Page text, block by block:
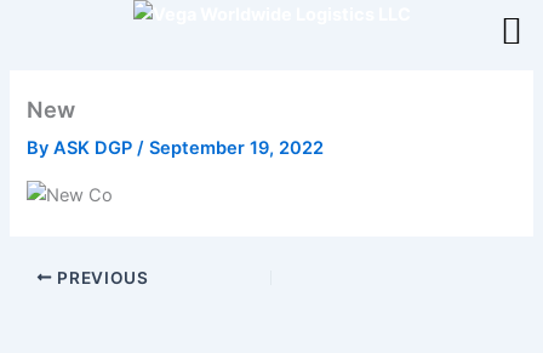
New
ByASK DGP/September 19, 2022
PREVIOUS